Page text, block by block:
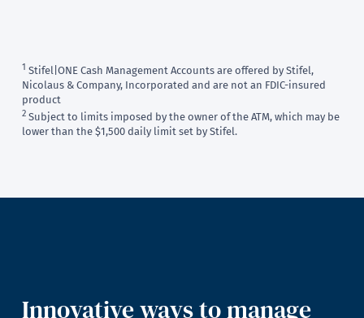
1 Stifel|ONE Cash Management Accounts are offered by Stifel,
Nicolaus & Company, Incorporated and are not an FDIC-insured
product
2 Subject to limits imposed by the owner of the ATM, which may be
lower than the $1,500 daily limit set by Stifel.
Innovative ways to manage